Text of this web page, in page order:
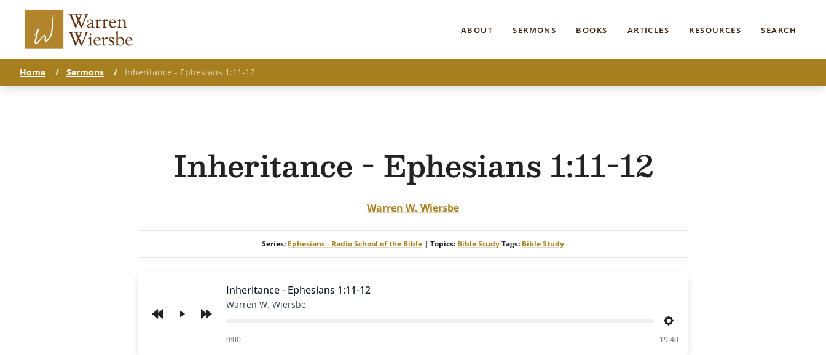
ABOUT SERMONS BOOKS ARTICLES RESOURCES SEARCH
Home / Sermons / Inheritance - Ephesians 1:11-12
Inheritance - Ephesians 1:11-12
Warren W. Wiersbe
Series: Ephesians - Radio School of the Bible | Topics: Bible StudyTags: Bible Study
Play
Inheritance - Ephesians 1:11-12
Warren W. Wiersbe
Settings
0:00
of 19:40